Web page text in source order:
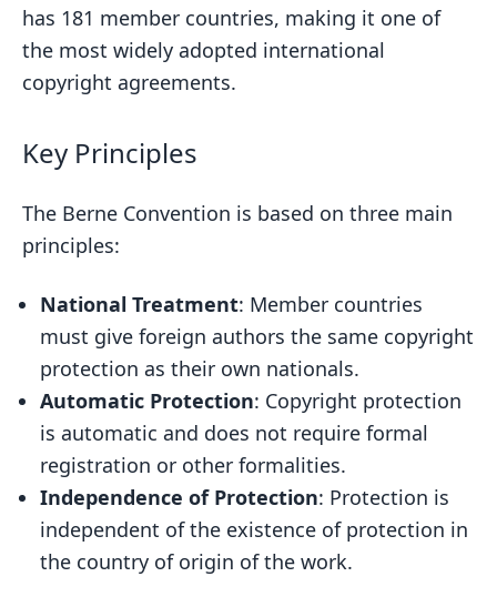
has 181 member countries, making it one of
the most widely adopted international
copyright agreements.
Key Principles
The Berne Convention is based on three main
principles:
National Treatment: Member countries
must give foreign authors the same copyright
protection as their own nationals.
Automatic Protection: Copyright protection
is automatic and does not require formal
registration or other formalities.
Independence of Protection: Protection is
independent of the existence of protection in
the country of origin of the work.